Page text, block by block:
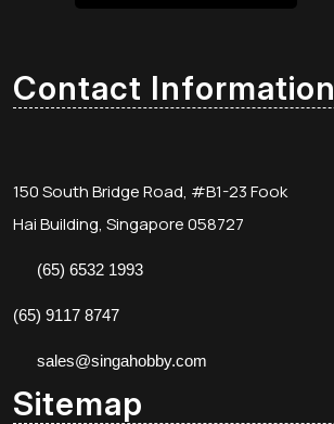
Contact Information
150 South Bridge Road, #B1-23 Fook
Hai Building, Singapore 058727
(65) 6532 1993
(65) 9117 8747
sales@singahobby.com
Sitemap